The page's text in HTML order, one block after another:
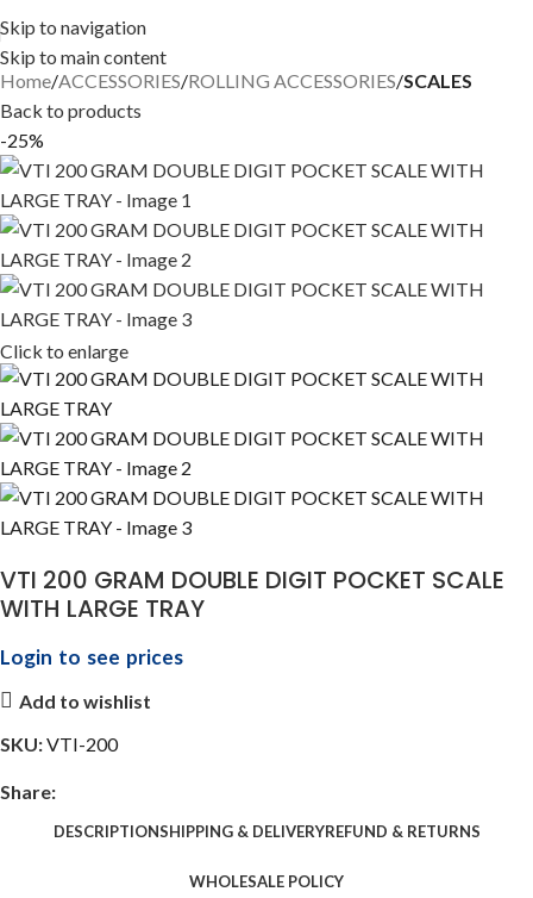
Skip to navigation
Skip to main content
Home ACCESSORIES ROLLING ACCESSORIES SCALES
Back to products
-25%
Click to enlarge
VTI 200 GRAM DOUBLE DIGIT POCKET SCALE
WITH LARGE TRAY
Login to see prices
Add to wishlist
SKU:VTI-200
Share:
DESCRIPTIONSHIPPING & DELIVERYREFUND & RETURNS
WHOLESALE POLICY